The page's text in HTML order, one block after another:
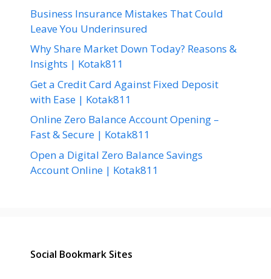
Business Insurance Mistakes That Could
Leave You Underinsured
Why Share Market Down Today? Reasons &
Insights | Kotak811
Get a Credit Card Against Fixed Deposit
with Ease | Kotak811
Online Zero Balance Account Opening –
Fast & Secure | Kotak811
Open a Digital Zero Balance Savings
Account Online | Kotak811
Social Bookmark Sites